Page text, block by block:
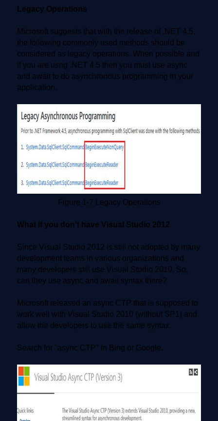
Legacy Operations
Microsoft suggests that with the release of .NET 4.5,
the following commonly used methods should be
considered as legacy operations. When possible and
if you are usng .NET 4.5 then you must use async
and await to do asynchronous programming in your
application.
Figure 1-7 Legacy Operations
What if you don't have Visual Studio 2012
Since Visual Studio 2012 is still not adopted by many
development teams in various organizations and
many developers still use Visual Studio 2010. So,
can they use async and await syntax there?
Microsoft released an async CTP that is supposed to
work well with Visual Studio 2010 (without SP1) and
allow the developers to use the same syntax.
Search for "async CTP" in Bing or Google.